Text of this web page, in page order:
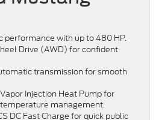
performance with up to 480 HP.
Drive (AWD) for confident
transmission for smooth
Injection Heat Pump for
management.
DC Fast Charge for quick public